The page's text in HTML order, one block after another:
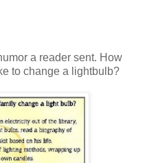
a reader sent. How
to change a lightbulb?